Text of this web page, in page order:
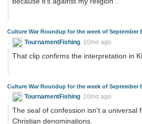
Culture War Roundup for the week of September
TournamentFishing 10mo ago
That clip confirms the interpretation in
Culture War Roundup for the week of September
TournamentFishing 10mo ago
The seal of confession isn't a universal
Christian denominations.